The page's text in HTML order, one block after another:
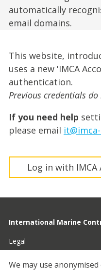
automatically
email domains.
This website,
uses a new 'IMCA
authentication.
Previous credentials
If you need help
please email
Log in with IMCA
International Marine
Legal
Privacy
We may use